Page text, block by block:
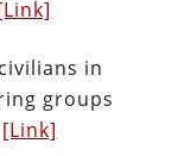
in
groups
[Link]